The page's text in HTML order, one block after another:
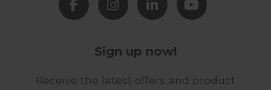
Sign up now!
Receive the latest offers and product